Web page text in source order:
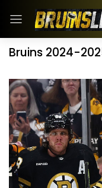
Bruins 2024-